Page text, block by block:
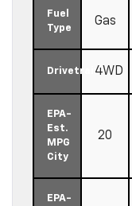
Fuel
Type
Gas
Drivetrain4WD
EPA-
Est.
MPG
City
20
EPA-